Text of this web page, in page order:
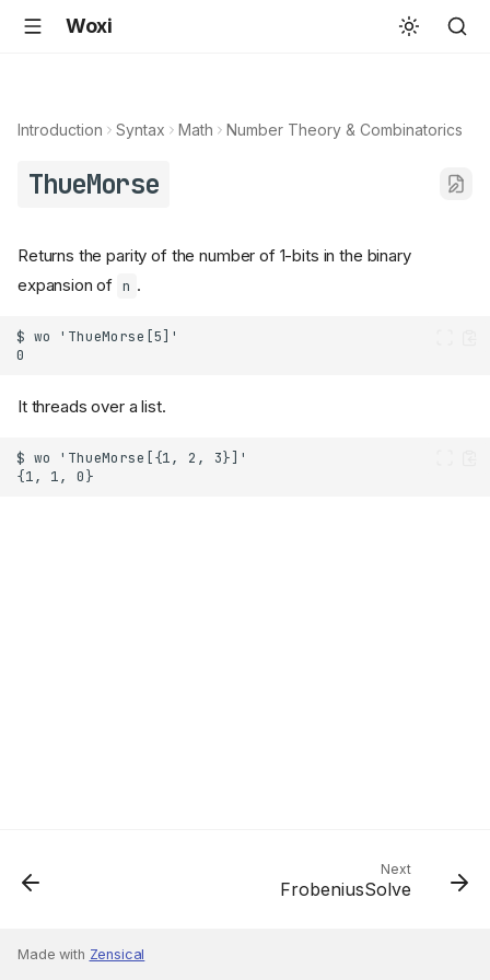
Woxi
Introduction Syntax Math Number Theory & Combinatorics
ThueMorse
Returns the parity of the number of 1-bits in the binary
expansion of n .
It threads over a list.
Next
FrobeniusSolve
Made with Zensical